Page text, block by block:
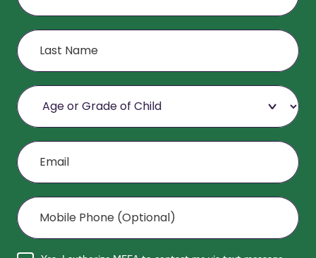
Last Name
Age or Grade of Child
Email
Mobile Phone (Optional)
Agree to disclaimer